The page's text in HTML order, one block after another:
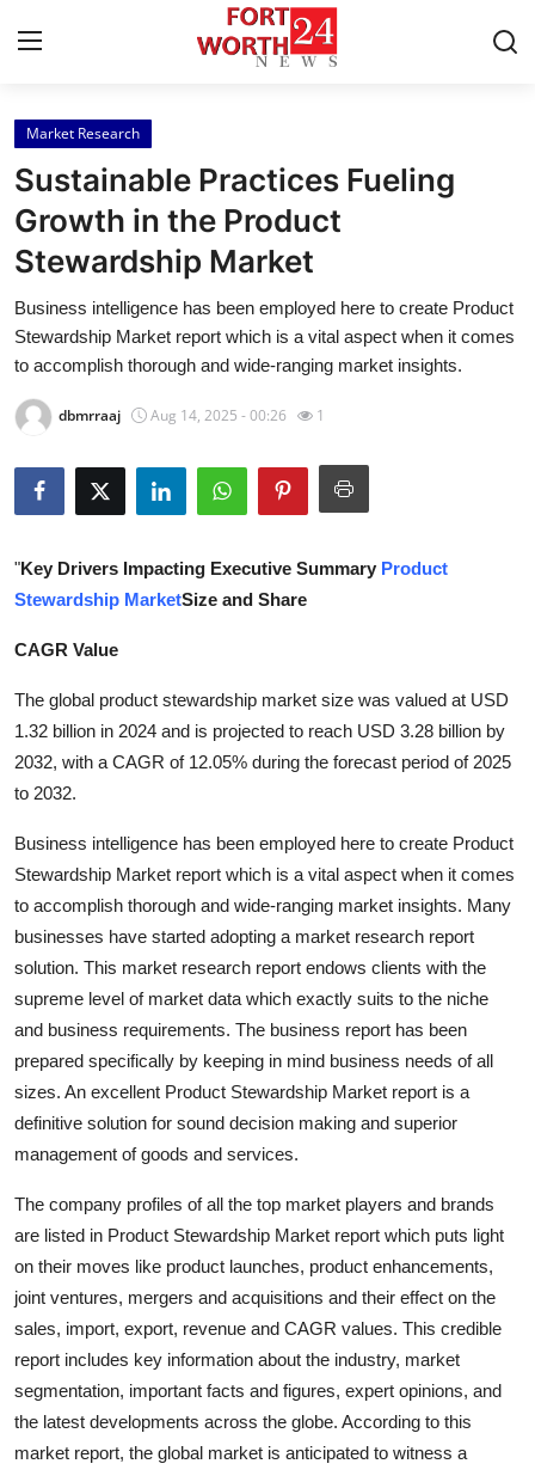
Home
Press Release
Contact
Privacy Policy
Health
Submit Press Release
Advertise with US
Business
Finance
Tech
Real Estate
General
Top 10
How To
Support Number
Market Research
Sustainable Practices Fueling
Growth in the Product
Stewardship Market
Business intelligence has been employed here to create Product
Stewardship Market report which is a vital aspect when it comes
to accomplish thorough and wide-ranging market insights.
dbmrraaj Aug 14, 2025 - 00:26 1
"Key Drivers Impacting Executive Summary Product
Stewardship MarketSize and Share
CAGR Value
The global product stewardship market size was valued at USD
1.32 billion in 2024 and is projected to reach USD 3.28 billion by
2032, with a CAGR of 12.05% during the forecast period of 2025
to 2032.
Business intelligence has been employed here to create Product
Stewardship Market report which is a vital aspect when it comes
to accomplish thorough and wide-ranging market insights. Many
businesses have started adopting a market research report
solution. This market research report endows clients with the
supreme level of market data which exactly suits to the niche
and business requirements. The business report has been
prepared specifically by keeping in mind business needs of all
sizes. An excellent Product Stewardship Market report is a
definitive solution for sound decision making and superior
management of goods and services.
The company profiles of all the top market players and brands
are listed in Product Stewardship Market report which puts light
on their moves like product launches, product enhancements,
joint ventures, mergers and acquisitions and their effect on the
sales, import, export, revenue and CAGR values. This credible
report includes key information about the industry, market
segmentation, important facts and figures, expert opinions, and
the latest developments across the globe. According to this
market report, the global market is anticipated to witness a